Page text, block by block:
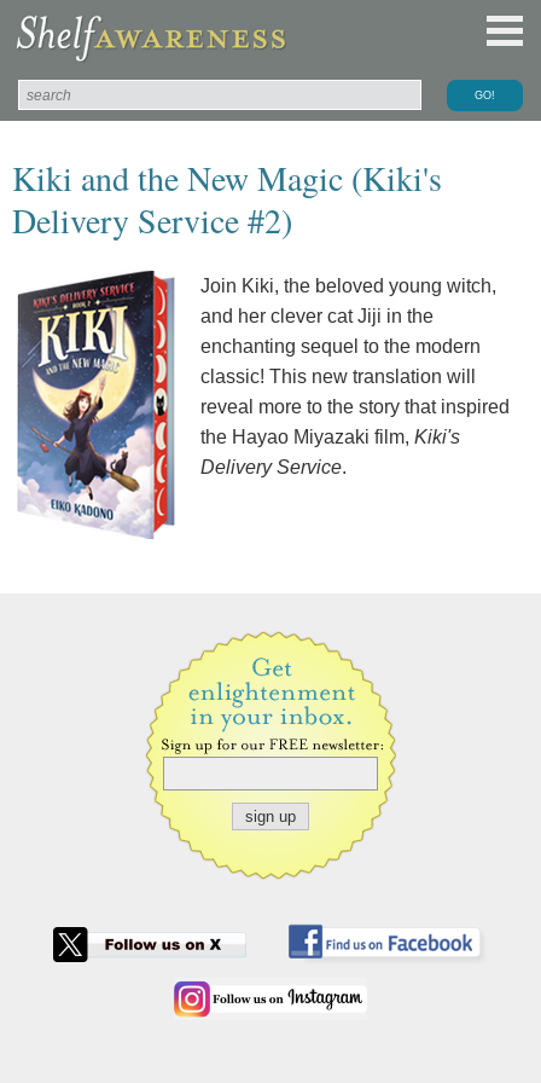
Kiki and the New Magic (Kiki's
Delivery Service #2)
Join Kiki, the beloved young witch,
and her clever cat Jiji in the
enchanting sequel to the modern
classic! This new translation will
reveal more to the story that inspired
the Hayao Miyazaki film, Kiki's
Delivery Service.